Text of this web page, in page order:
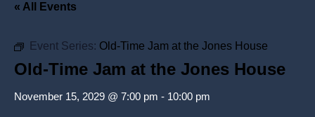
« All Events
Event Series: Old-Time Jam at the Jones House
Old-Time Jam at the Jones House
November 15, 2029 @ 7:00 pm - 10:00 pm